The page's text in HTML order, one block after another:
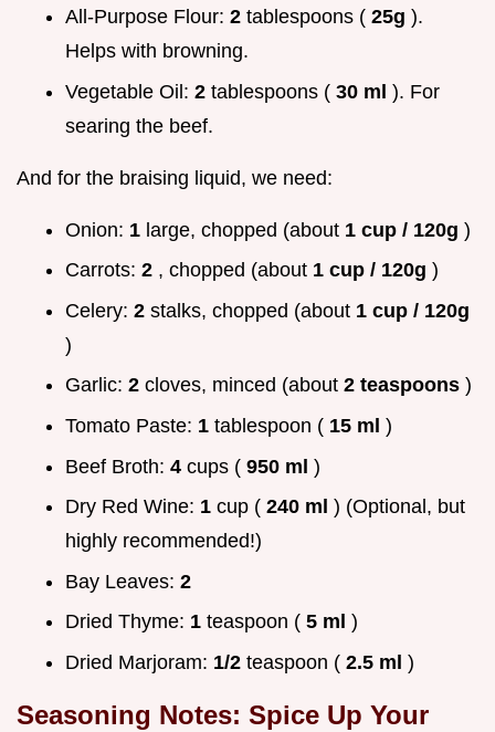
All-Purpose Flour: 2 tablespoons ( 25g ).
Helps with browning.
Vegetable Oil: 2 tablespoons ( 30 ml ). For
searing the beef.
And for the braising liquid, we need:
Onion: 1 large, chopped (about 1 cup / 120g )
Carrots: 2 , chopped (about 1 cup / 120g )
Celery: 2 stalks, chopped (about 1 cup / 120g
)
Garlic: 2 cloves, minced (about 2 teaspoons )
Tomato Paste: 1 tablespoon ( 15 ml )
Beef Broth: 4 cups ( 950 ml )
Dry Red Wine: 1 cup ( 240 ml ) (Optional, but
highly recommended!)
Bay Leaves: 2
Dried Thyme: 1 teaspoon ( 5 ml )
Dried Marjoram: 1/2 teaspoon ( 2.5 ml )
Seasoning Notes: Spice Up Your